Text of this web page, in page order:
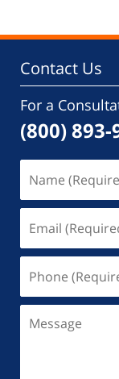
Contact Us
For a
(800) 893-
(Required)
(Required)
(Required)